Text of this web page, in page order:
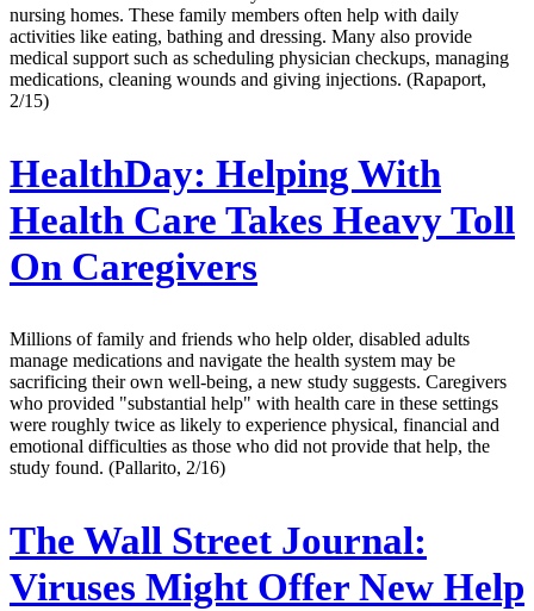
nursing homes. These family members often help with daily
activities like eating, bathing and dressing. Many also provide
medical support such as scheduling physician checkups, managing
medications, cleaning wounds and giving injections. (Rapaport,
2/15)
HealthDay: Helping With
Health Care Takes Heavy Toll
On Caregivers
Millions of family and friends who help older, disabled adults
manage medications and navigate the health system may be
sacrificing their own well-being, a new study suggests. Caregivers
who provided "substantial help" with health care in these settings
were roughly twice as likely to experience physical, financial and
emotional difficulties as those who did not provide that help, the
study found. (Pallarito, 2/16)
The Wall Street Journal:
Viruses Might Offer New Help